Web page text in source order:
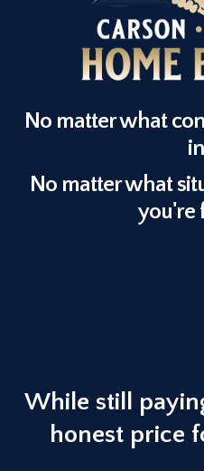
No matter what
No matter what
you're
While still
honest price